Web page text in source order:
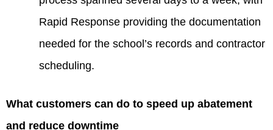
Rapid Response providing the documentation
needed for the school’s records and contractor
scheduling.
What customers can do to speed up abatement
and reduce downtime